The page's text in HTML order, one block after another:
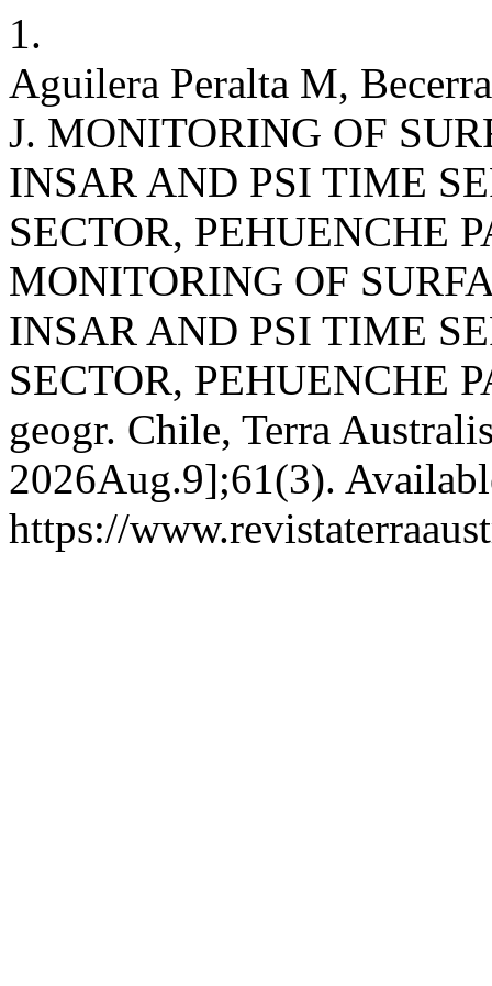
1.
Aguilera Peralta M,
J. MONITORING OF
INSAR AND PSI TIME
SECTOR, PEHUENCHE
MONITORING OF
INSAR AND PSI TIME
SECTOR, PEHUENCHE
geogr. Chile, Terra
2026Aug.9];61(3).
https://